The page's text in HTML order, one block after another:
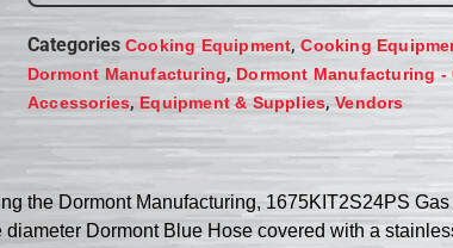
Categories Cooking Equipment,Cooking
Dormont Manufacturing, Dormont Manufacturing
Accessories,Equipment & Supplies,Vendors
the Dormont Manufacturing, 1675KIT2S24PS
Dormont Blue Hose covered with a